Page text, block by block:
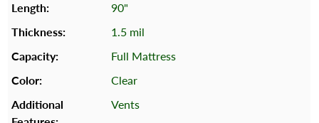
90"
1.5 mil
Full Mattress
Clear
Vents